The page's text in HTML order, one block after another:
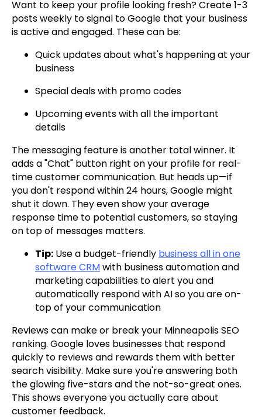
Want to keep your profile looking fresh? Create 1-3
posts weekly to signal to Google that your business
is active and engaged. These can be:
Quick updates about what's happening at your
business
Special deals with promo codes
Upcoming events with all the important
details
The messaging feature is another total winner. It
adds a "Chat" button right on your profile for real-
time customer communication. But heads up—if
you don't respond within 24 hours, Google might
shut it down. They even show your average
response time to potential customers, so staying
on top of messages matters.
Tip: Use a budget-friendly business all in one
software CRMwith business automation and
marketing capabilities to alert you and
automatically respond with AI so you are on-
top of your communication
Reviews can make or break your Minneapolis SEO
ranking. Google loves businesses that respond
quickly to reviews and rewards them with better
search visibility. Make sure you're answering both
the glowing five-stars and the not-so-great ones.
This shows everyone you actually care about
customer feedback.